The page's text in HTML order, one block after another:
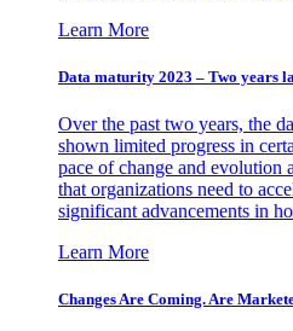
Learn More
Data maturity 2023 – Two years
Over the past two years, the
shown limited progress in
pace of change and evolution
that organizations need to
significant advancements in
Learn More
Changes Are Coming. Are